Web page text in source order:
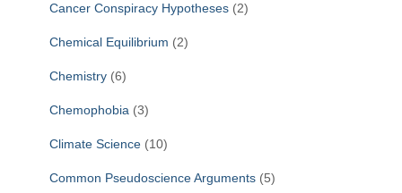
Cancer Conspiracy Hypotheses (2)
Chemical Equilibrium (2)
Chemistry (6)
Chemophobia (3)
Climate Science (10)
Common Pseudoscience Arguments (5)